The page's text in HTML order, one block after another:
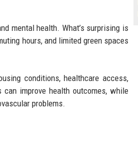
mental health. What’s surprising is
hours, and limited green spaces
conditions, healthcare access,
improve health outcomes, while
problems.